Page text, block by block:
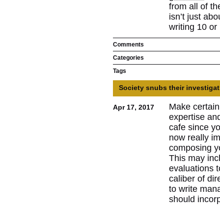
from all of
isn’t just
writing 10 or
Comments
Categories
Tags
Society snubs their
Apr 17, 2017
Make
expertise
cafe since
now really
composing
This may
evaluations
caliber of
to write
should